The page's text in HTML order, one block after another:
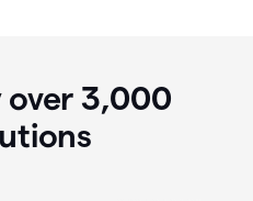
over 3,000